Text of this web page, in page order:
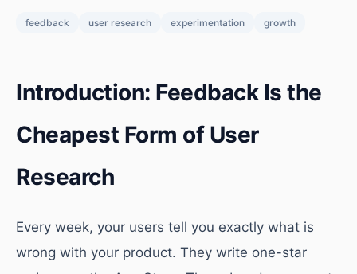
feedback user research experimentation growth
Introduction: Feedback Is the
Cheapest Form of User
Research
Every week, your users tell you exactly what is
wrong with your product. They write one-star